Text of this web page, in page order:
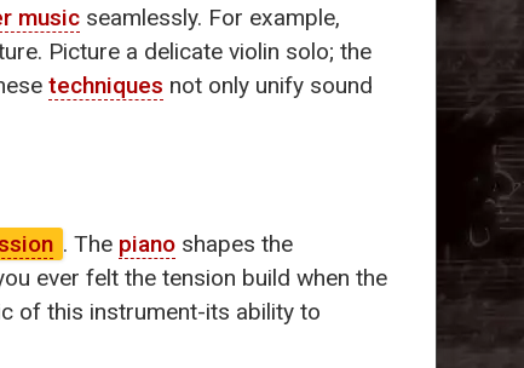
music seamlessly. For example,
Picture a delicate violin solo; the
techniques not only unify sound
. The piano shapes the
ever felt the tension build when the
of this instrument-its ability to